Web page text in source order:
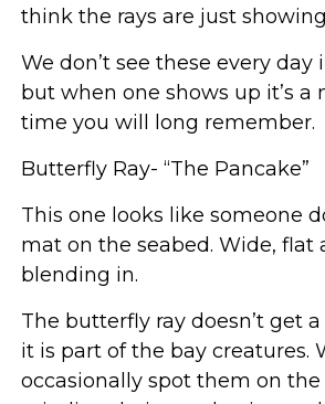
think the rays are just
We don’t see these every day
but when one shows up it’s a
time you will long remember.
Butterfly Ray- “The Pancake”
This one looks like someone
mat on the seabed. Wide, flat
blending in.
The butterfly ray doesn’t get
it is part of the bay creatures.
occasionally spot them on